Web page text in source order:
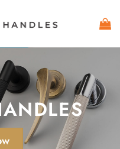
KNURLED
HANDLES
Buy Now